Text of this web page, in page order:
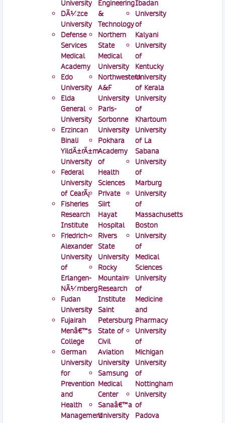
University
DÃ¼zce
University
Defense
Services
Medical
Academy
Edo
University
Elda
General
University
Erzincan
Binali
YildÄ±rÄ±m
University
Federal
University
of CearÃ¡
Fisheries
Research
Institute
Friedrich-
Alexander
University
of
Erlangen-
NÃ¼rnberg
Fudan
University
Fujairah
Menâ€™s
College
German
University
for
Prevention
and
Health
Management
Engineering
&
Technology
Northern
State
Medical
University
Northwestern
A&F
University
Paris-
Sorbonne
University
Pokhara
Academy
of
Health
Sciences
Private
Siirt
Hayat
Hospital
Rivers
State
University
Rocky
Mountain
Research
Institute
Saint
Petersburg
State of
Civil
Aviation
University
Samsung
Medical
Center
Sanaâ€™a
University
Ibadan
University
of
Kalyani
University
of
Kentucky
University
of Kerala
University
of
Khartoum
University
of La
Sabana
University
of
Marburg
University
of
Massachusetts
Boston
University
of
Medical
Sciences
University
of
Medicine
and
Pharmacy
University
of
Michigan
University
of
Nottingham
University
of
Padova